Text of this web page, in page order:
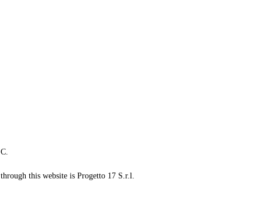
this website is Progetto 17 S.r.l.